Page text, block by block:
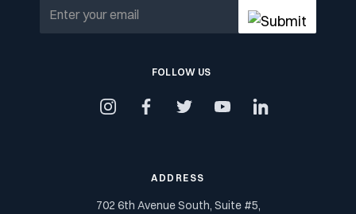
FOLLOW US
instagramfacebooktwitteryoutubelinkedin
ADDRESS
702 6th Avenue South, Suite #5,